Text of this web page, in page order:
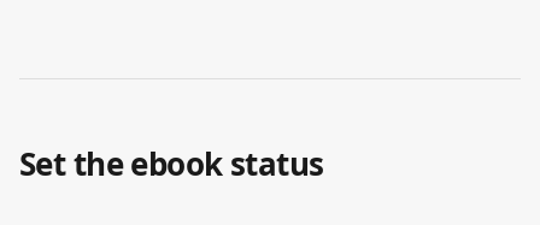
Set the ebook status